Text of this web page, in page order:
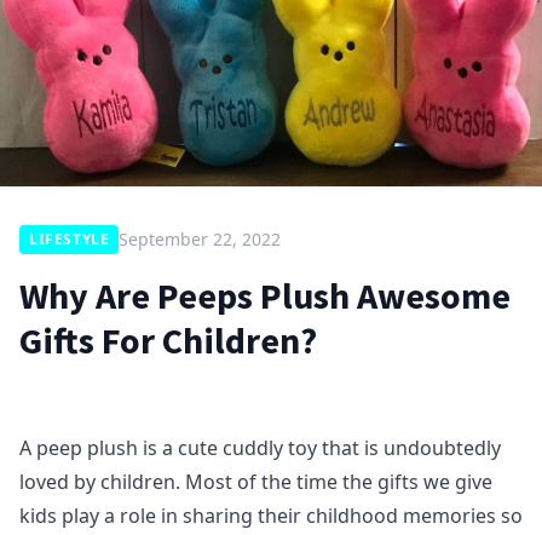
LIFESTYLE September 22, 2022
Why Are Peeps Plush Awesome
Gifts For Children?
A peep plush is a cute cuddly toy that is undoubtedly
loved by children. Most of the time the gifts we give
kids play a role in sharing their childhood memories so